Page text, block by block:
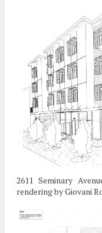
2611 Seminary
rendering by Giovani